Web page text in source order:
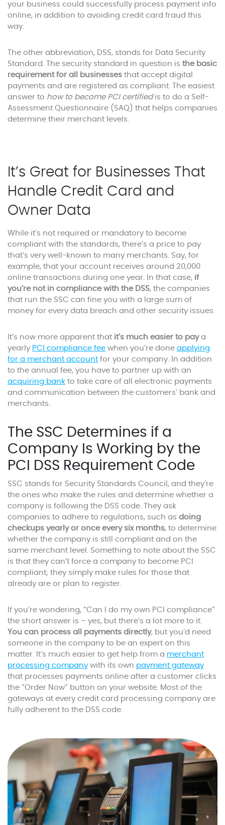
your business could successfully process payment info
online, in addition to avoiding credit card fraud this
way.
The other abbreviation, DSS, stands for Data Security
Standard. The security standard in question is the basic
requirement for all businesses that accept digital
payments and are registered as compliant. The easiest
answer to how to become PCI certifiedis to do a Self-
Assessment Questionnaire (SAQ) that helps companies
determine their merchant levels.
It’s Great for Businesses That
Handle Credit Card and
Owner Data
While it’s not required or mandatory to become
compliant with the standards, there’s a price to pay
that’s very well-known to many merchants. Say, for
example, that your account receives around 20,000
online transactions during one year. In that case, if
you’re not in compliance with the DSS, the companies
that run the SSC can fine you with a large sum of
money for every data breach and other security issues.
It’s now more apparent that it’s much easier to paya
yearly PCI compliance fee when you’re done applying
for a merchant account for your company. In addition
to the annual fee, you have to partner up with an
acquiring bank to take care of all electronic payments
and communication between the customers’ bank and
merchants.
The SSC Determines if a
Company Is Working by the
PCI DSS Requirement Code
SSC stands for Security Standards Council, and they’re
the ones who make the rules and determine whether a
company is following the DSS code. They ask
companies to adhere to regulations, such as doing
checkups yearly or once every six months, to determine
whether the company is still compliant and on the
same merchant level. Something to note about the SSC
is that they can’t force a company to become PCI
compliant; they simply make rules for those that
already are or plan to register.
If you’re wondering, “Can I do my own PCI compliance”
the short answer is – yes, but there’s a lot more to it.
You can process all payments directly, but you’d need
someone in the company to be an expert on this
matter. It’s much easier to get help from a merchant
processing company with its own payment gateway
that processes payments online after a customer clicks
the “Order Now” button on your website. Most of the
gateways at every credit card processing company are
fully adherent to the DSS code.